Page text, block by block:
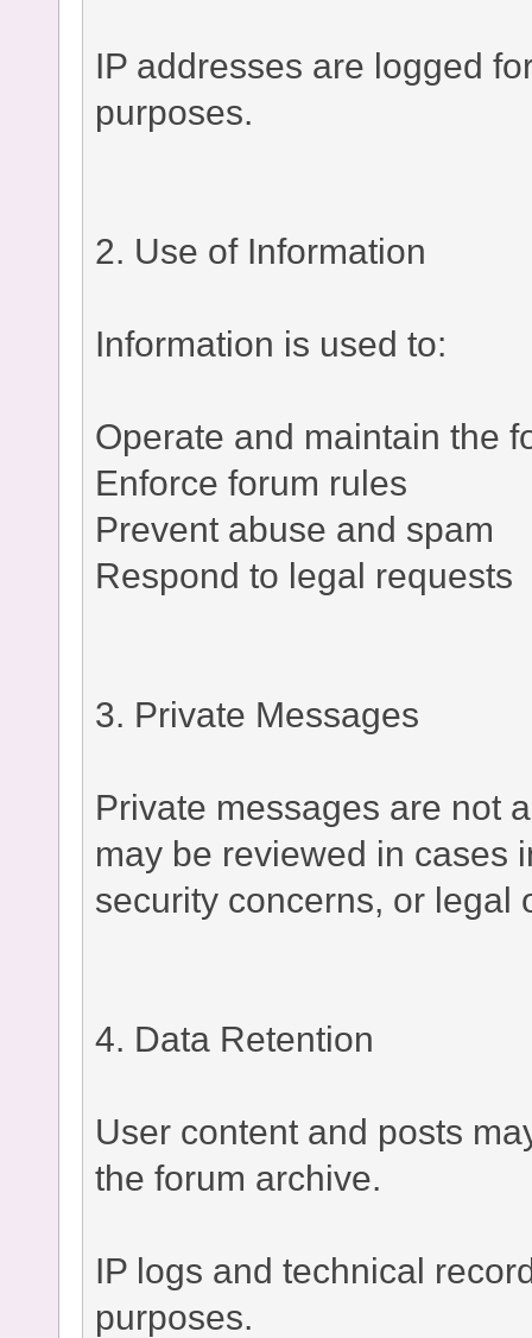
IP addresses are logged
purposes.
2. Use of Information
Information is used to:
Operate and maintain the
Enforce forum rules
Prevent abuse and spam
Respond to legal requests
3. Private Messages
Private messages are not
may be reviewed in cases
security concerns, or legal
4. Data Retention
User content and posts
the forum archive.
IP logs and technical
purposes.